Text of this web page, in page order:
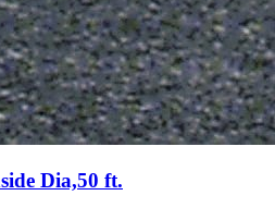
Dia,50 ft.